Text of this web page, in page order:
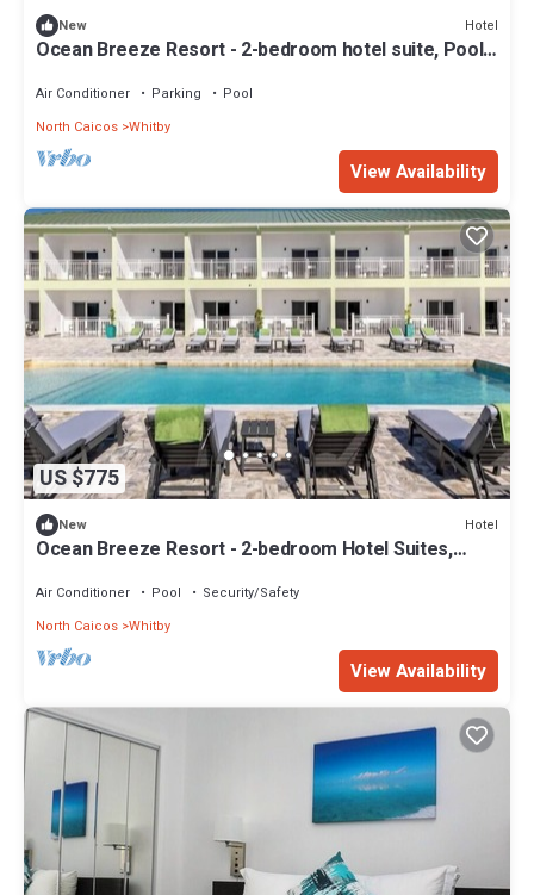
New Hotel
Ocean Breeze Resort - 2-bedroom hotel suite, Pool,
Air Conditioner Parking
Pool
North Caicos Whitby
View Availability
US $775
New Hotel
Ocean Breeze Resort - 2-bedroom Hotel Suites,
Air Conditioner Pool
Security/Safety
North Caicos Whitby
View Availability